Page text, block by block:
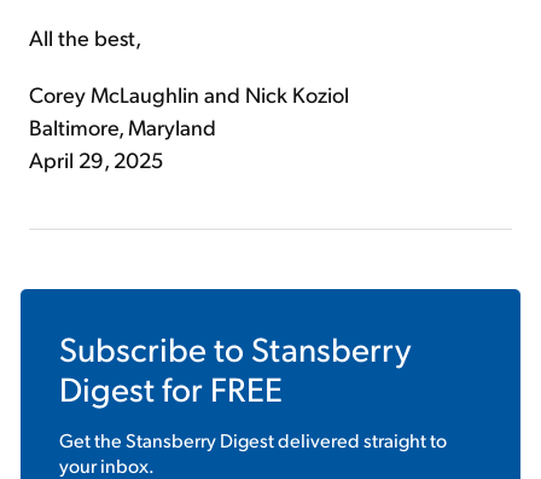
All the best,
Corey McLaughlin and Nick Koziol
Baltimore, Maryland
April 29, 2025
Subscribe to Stansberry
Digestfor FREE
Get theStansberry Digestdelivered straight to
your inbox.